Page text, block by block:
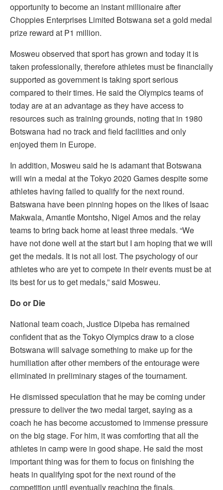
opportunity to become an instant millionaire after
Choppies Enterprises Limited Botswana set a gold medal
prize reward at P1 million.
Mosweu observed that sport has grown and today it is
taken professionally, therefore athletes must be financially
supported as government is taking sport serious
compared to their times. He said the Olympics teams of
today are at an advantage as they have access to
resources such as training grounds, noting that in 1980
Botswana had no track and field facilities and only
enjoyed them in Europe.
In addition, Mosweu said he is adamant that Botswana
will win a medal at the Tokyo 2020 Games despite some
athletes having failed to qualify for the next round.
Batswana have been pinning hopes on the likes of Isaac
Makwala, Amantle Montsho, Nigel Amos and the relay
teams to bring back home at least three medals. “We
have not done well at the start but I am hoping that we will
get the medals. It is not all lost. The psychology of our
athletes who are yet to compete in their events must be at
its best for us to get medals,” said Mosweu.
Do or Die
National team coach, Justice Dipeba has remained
confident that as the Tokyo Olympics draw to a close
Botswana will salvage something to make up for the
humiliation after other members of the entourage were
eliminated in preliminary stages of the tournament.
He dismissed speculation that he may be coming under
pressure to deliver the two medal target, saying as a
coach he has become accustomed to immense pressure
on the big stage. For him, it was comforting that all the
athletes in camp were in good shape. He said the most
important thing was for them to focus on finishing the
heats in qualifying spot for the next round of the
competition until eventually reaching the finals.